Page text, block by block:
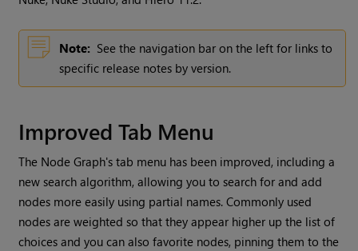
Note: See the navigation bar on the left for links to
specific release notes by version.
Improved Tab Menu
The Node Graph's tab menu has been improved, including a
new search algorithm, allowing you to search for and add
nodes more easily using partial names. Commonly used
nodes are weighted so that they appear higher up the list of
choices and you can also favorite nodes, pinning them to the